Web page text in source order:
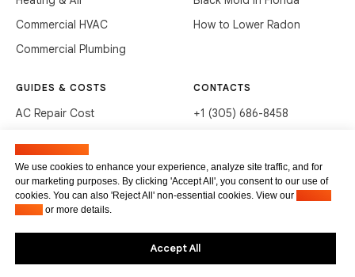
Commercial HVAC
Commercial Plumbing
How to Lower Radon
GUIDES & COSTS
AC Repair Cost
Clean Drains (DIY)
Unclog Sink (DIY)
Waste Disposal Cleaning
CONTACTS
+1 (305) 686-8458
3285 NE 184th St, Aventura,
FL 33160
We use cookies to enhance your experience, analyze site traffic, and for
our marketing purposes. By clicking 'Accept All', you consent to our use of
cookies. You can also 'Reject All' non-essential cookies. View our
or more details.
Accept All